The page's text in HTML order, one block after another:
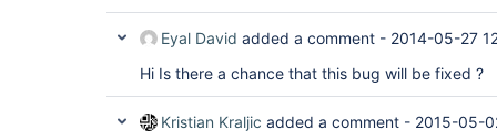
Eyal David added a comment - 2014-05-27
Hi Is there a chance that this bug will be fixed ?
Kristian Kraljic added a comment - 2015-05-